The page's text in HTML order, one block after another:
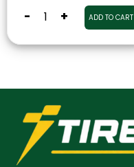
- + ADD TO CART